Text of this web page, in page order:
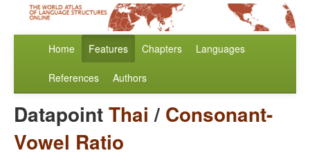
Home Features Chapters Languages
References Authors
DatapointThai / Consonant-
Vowel Ratio